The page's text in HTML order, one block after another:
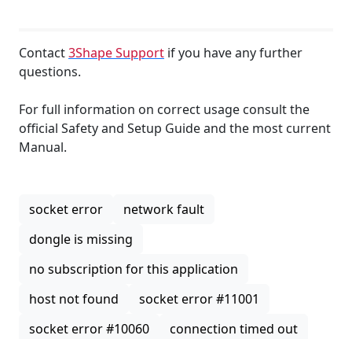
Contact3Shape Support if you have any further
questions.
For full information on correct usage consult the
official Safety and Setup Guide and the most current
Manual.
socket error
network fault
dongle is missing
no subscription for this application
host not found
socket error #11001
socket error #10060
connection timed out